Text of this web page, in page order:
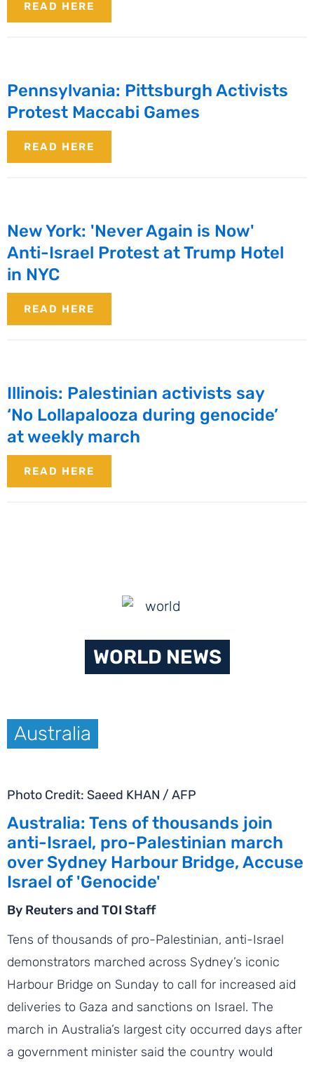
READ HERE
Pennsylvania: Pittsburgh Activists
Protest Maccabi Games
READ HERE
New York: 'Never Again is Now'
Anti-Israel Protest at Trump Hotel
in NYC
READ HERE
Illinois: Palestinian activists say
‘No Lollapalooza during genocide’
at weekly march
READ HERE
WORLD NEWS
Australia
Photo Credit: Saeed KHAN / AFP
Australia: Tens of thousands join
anti-Israel, pro-Palestinian march
over Sydney Harbour Bridge, Accuse
Israel of 'Genocide'
By Reuters and TOI Staff
Tens of thousands of pro-Palestinian, anti-Israel
demonstrators marched across Sydney’s iconic
Harbour Bridge on Sunday to call for increased aid
deliveries to Gaza and sanctions on Israel. The
march in Australia’s largest city occurred days after
a government minister said the country would